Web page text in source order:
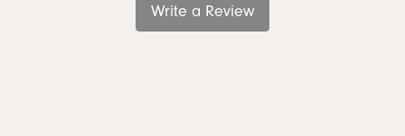
Write a Review